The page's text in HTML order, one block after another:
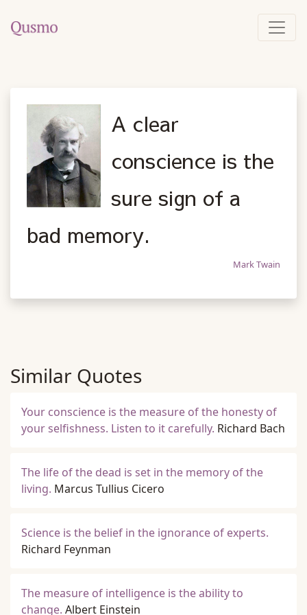
A clear
conscience is the
sure sign of a
bad memory.
Mark Twain
Similar Quotes
Your conscience is the measure of the honesty of
your selfishness. Listen to it carefully. Richard Bach
The life of the dead is set in the memory of the
living. Marcus Tullius Cicero
Science is the belief in the ignorance of experts.
Richard Feynman
The measure of intelligence is the ability to
change. Albert Einstein